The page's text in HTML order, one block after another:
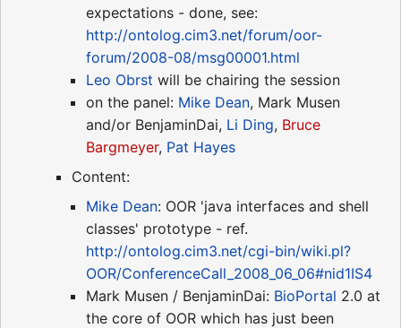
expectations - done, see:
http://ontolog.cim3.net/forum/oor-
forum/2008-08/msg00001.html
Leo Obrst will be chairing the session
on the panel: Mike Dean, Mark Musen
and/or BenjaminDai, Li Ding, Bruce
Bargmeyer, Pat Hayes
Content:
Mike Dean: OOR 'java interfaces and shell
classes' prototype - ref.
http://ontolog.cim3.net/cgi-bin/wiki.pl?
OOR/ConferenceCall_2008_06_06#nid1IS4
Mark Musen / BenjaminDai: BioPortal 2.0 at
the core of OOR which has just been